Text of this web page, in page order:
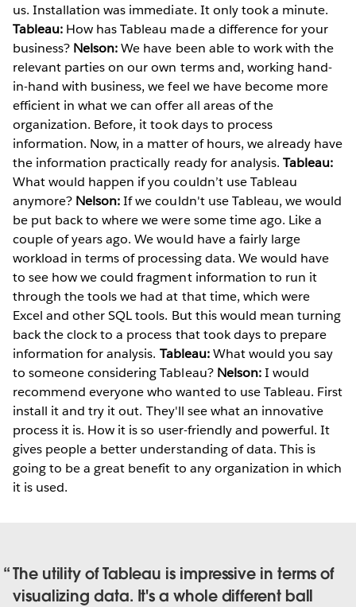
us. Installation was immediate. It only took a minute.
Tableau: How has Tableau made a difference for your
business? Nelson:We have been able to work with the
relevant parties on our own terms and, working hand-
in-hand with business, we feel we have become more
efficient in what we can offer all areas of the
organization. Before, it took days to process
information. Now, in a matter of hours, we already have
the information practically ready for analysis. Tableau:
What would happen if you couldn’t use Tableau
anymore? Nelson:If we couldn't use Tableau, we would
be put back to where we were some time ago. Like a
couple of years ago. We would have a fairly large
workload in terms of processing data. We would have
to see how we could fragment information to run it
through the tools we had at that time, which were
Excel and other SQL tools. But this would mean turning
back the clock to a process that took days to prepare
information for analysis. Tableau:What would you say
to someone considering Tableau? Nelson:I would
recommend everyone who wanted to use Tableau. First
install it and try it out. They'll see what an innovative
process it is. How it is so user-friendly and powerful. It
gives people a better understanding of data. This is
going to be a great benefit to any organization in which
it is used.
The utility of Tableau is impressive in terms of
visualizing data. It's a whole different ball